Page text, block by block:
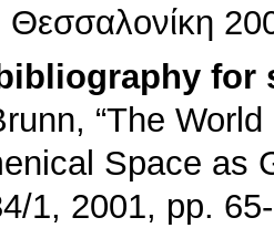
for
“The
Space as
1, 2001, pp.